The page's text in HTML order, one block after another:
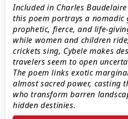
Included in Charles
this poem portrays a nomadic
prophetic, fierce, and life-
while women and children
crickets sing, Cybele makes
travelers seem to open
The poem links exotic
almost sacred power, casting
who transform barren
hidden destinies.